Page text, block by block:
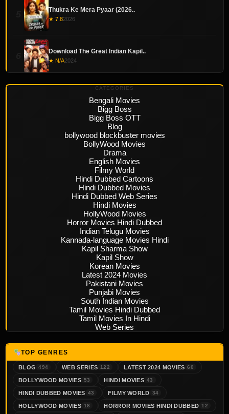
Thukra Ke Mera Pyaar (2026..
★ 7.82026
Download The Great Indian Kapil..
★ N/A2024
CATEGORIES
Bengali Movies
Bigg Boss
Bigg Boss OTT
Blog
bollywood blockbuster movies
BollyWood Movies
Drama
English Movies
Filmy World
Hindi Dubbed Cartoons
Hindi Dubbed Movies
Hindi Dubbed Web Series
Hindi Movies
HollyWood Movies
Horror Movies Hindi Dubbed
Indian Telugu Movies
Kannada-language Movies Hindi
Kapil Sharma Show
Kapil Show
Korean Movies
Latest 2024 Movies
Pakistani Movies
Punjabi Movies
South Indian Movies
Tamil Movies Hindi Dubbed
Tamil Movies In Hindi
Web Series
TOP GENRES
BLOG 494 WEB SERIES 122 LATEST 2024 MOVIES 60
BOLLYWOOD MOVIES 53 HINDI MOVIES 43
HINDI DUBBED MOVIES 43 FILMY WORLD 34
HOLLYWOOD MOVIES 18 HORROR MOVIES HINDI DUBBED 12